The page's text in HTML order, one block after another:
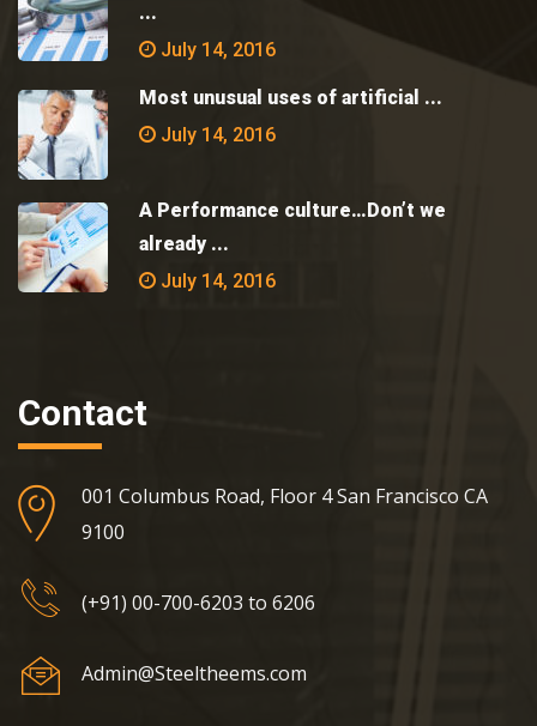
...
July 14, 2016
Most unusual uses of artificial ...
July 14, 2016
A Performance culture…Don’t we
already ...
July 14, 2016
Contact
001 Columbus Road, Floor 4 San Francisco CA
9100
(+91) 00-700-6203 to 6206
Admin@Steeltheems.com